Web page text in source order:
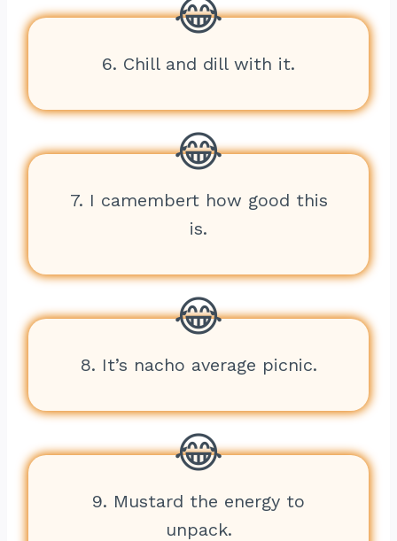
6. Chill and dill with it.
7. I camembert how good this
is.
8. It’s nacho average picnic.
9. Mustard the energy to
unpack.